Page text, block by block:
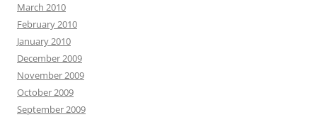
March 2010
February 2010
January 2010
December 2009
November 2009
October 2009
September 2009